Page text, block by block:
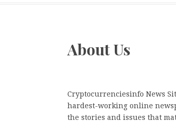
About Us
Cryptocurrenciesinfo News
hardest-working online
the stories and issues that